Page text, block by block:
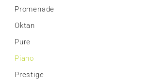
Promenade
Oktan
Pure
Piano
Prestige